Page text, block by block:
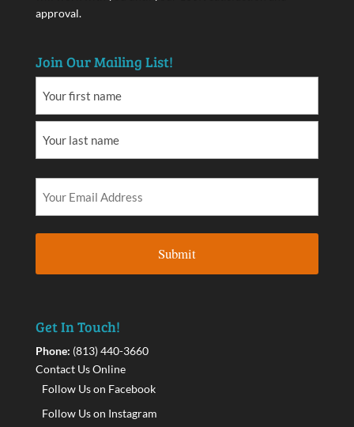
approval.
Join Our Mailing List!
Get In Touch!
Phone: (813) 440-3660
Contact Us Online
Follow Us on Facebook
Follow Us on Instagram